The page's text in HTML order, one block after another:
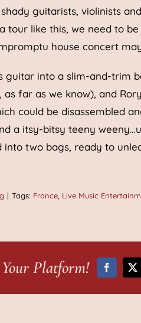
guitarists, violinists
tour like this, we need to
house concert may
guitar into a slim-and-trim
far as we know), and
could be disassembled
a itsy-bitsy teeny
two bags, ready to
| Tags: France Live Music
Platform! Facebook
X